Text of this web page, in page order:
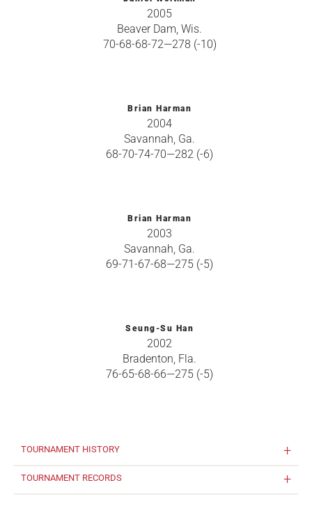
2005
Beaver Dam, Wis.
70-68-68-72—278 (-10)
Brian Harman
2004
Savannah, Ga.
68-70-74-70—282 (-6)
Brian Harman
2003
Savannah, Ga.
69-71-67-68—275 (-5)
Seung-Su Han
2002
Bradenton, Fla.
76-65-68-66—275 (-5)
TOURNAMENT HISTORY
TOURNAMENT RECORDS